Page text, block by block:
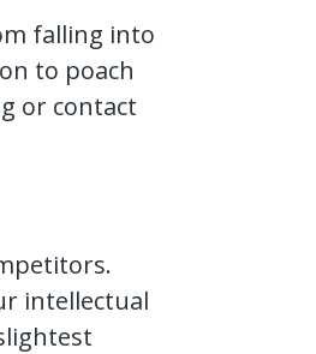
falling into
to poach
or contact
intellectual